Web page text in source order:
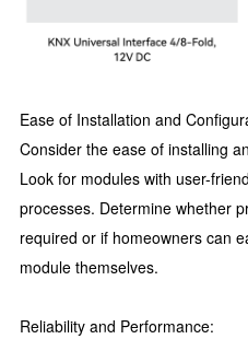
Ease of Installation and
Consider the ease of installing
Look for modules with user-
processes. Determine whether
required or if homeowners can
module themselves.
Reliability and Performance: